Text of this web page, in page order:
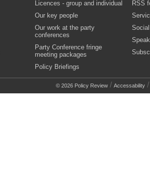
Licences - group and individual
Our key people
Our work at the party
conferences
Party Conference fringe
meeting packages
Policy Briefings
RSS
© 2026 Policy Review / Accessability